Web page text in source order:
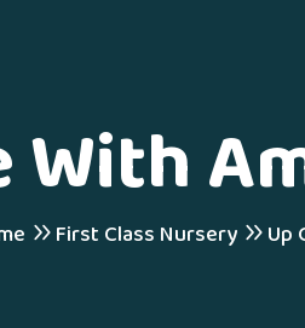
With
First Class Nursery Up